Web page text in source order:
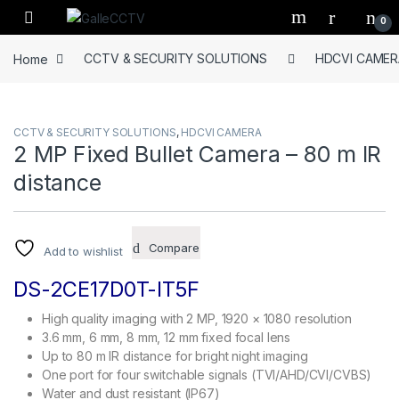
Skip to navigation
Skip to content
0
Home CCTV & SECURITY SOLUTIONS HDCVI
CCTV & SECURITY SOLUTIONS, HDCVI CAMERA
2 MP Fixed Bullet Camera – 80 m IR
distance
Add to wishlist Compare
DS-2CE17D0T-IT5F
High quality imaging with 2 MP, 1920 × 1080 resolution
3.6 mm, 6 mm, 8 mm, 12 mm fixed focal lens
Up to 80 m IR distance for bright night imaging
One port for four switchable signals (TVI/AHD/CVI/CVBS)
Water and dust resistant (IP67)